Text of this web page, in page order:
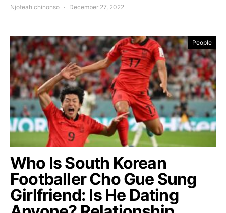
Njoteah chinonso December 27, 2022
People
Who Is South Korean
Footballer Cho Gue Sung
Girlfriend: Is He Dating